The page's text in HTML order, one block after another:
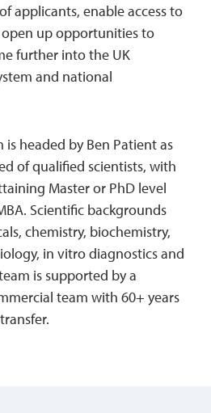
applicants, enable access to
open up opportunities to
further into the UK
and national
is headed by Ben Patient as
of qualified scientists, with
Master or PhD level
Scientific backgrounds
chemistry, biochemistry,
in vitro diagnostics and
is supported by a
team with 60+ years